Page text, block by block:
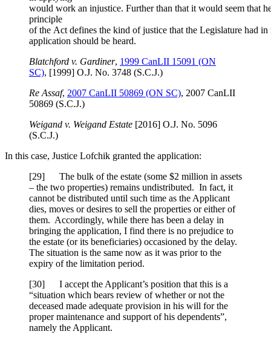
would work an injustice. Further than that it would seem that
principle
of the Act defines the kind of justice that the Legislature had in
application should be heard.
Blatchford v. Gardiner, 1999 CanLII 15091 (ON
SC), [1999] O.J. No. 3748 (S.C.J.)
Re Assaf, 2007 CanLII 50869 (ON SC), 2007 CanLII
50869 (S.C.J.)
Weigand v. Weigand Estate [2016] O.J. No. 5096
(S.C.J.)
In this case, Justice Lofchik granted the application:
[29] The bulk of the estate (some $2 million in assets
– the two properties) remains undistributed. In fact, it
cannot be distributed until such time as the Applicant
dies, moves or desires to sell the properties or either of
them. Accordingly, while there has been a delay in
bringing the application, I find there is no prejudice to
the estate (or its beneficiaries) occasioned by the delay.
The situation is the same now as it was prior to the
expiry of the limitation period.
[30] I accept the Applicant’s position that this is a
“situation which bears review of whether or not the
deceased made adequate provision in his will for the
proper maintenance and support of his dependents”,
namely the Applicant.